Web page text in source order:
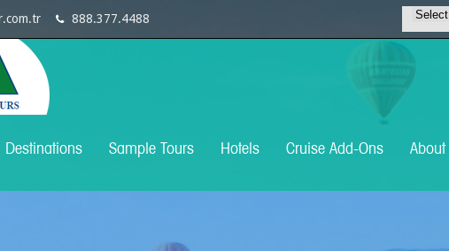
888.377.4488
Destinations Sample Tours Hotels Cruise Add-Ons About